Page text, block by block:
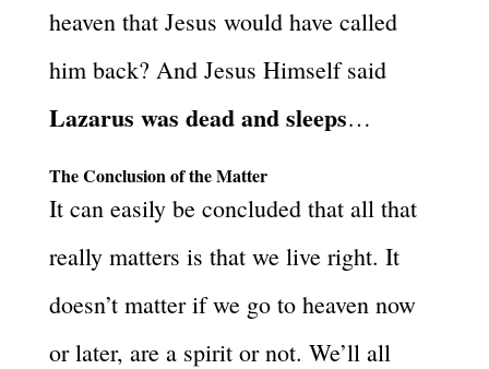
heaven that Jesus would have called
him back? And Jesus Himself said
Lazarus was dead and sleeps…
The Conclusion of the Matter
It can easily be concluded that all that
really matters is that we live right. It
doesn’t matter if we go to heaven now
or later, are a spirit or not. We’ll all